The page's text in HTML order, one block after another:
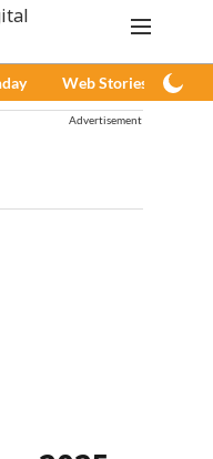
Web Stories
Advertisement